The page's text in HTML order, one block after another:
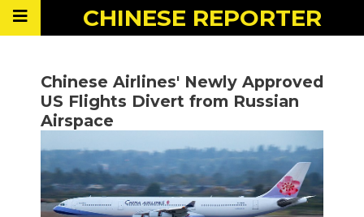
CHINESE REPORTER
Chinese Airlines' Newly Approved
US Flights Divert from Russian
Airspace